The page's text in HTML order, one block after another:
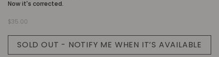
Now it's corrected.
$35.00
SOLD OUT - NOTIFY ME WHEN IT’S AVAILABLE